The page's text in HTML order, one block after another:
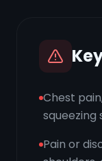
Chest
squeezing
Pain or